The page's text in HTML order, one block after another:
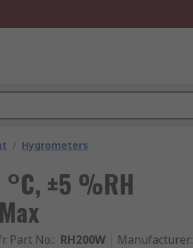
/ Hygrometers
±5 %RH
Part No.: RH200W Manufacturer: